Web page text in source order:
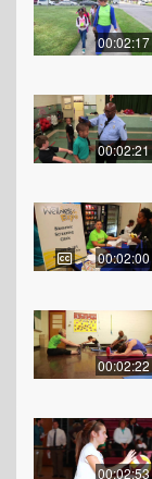
00:02:17
00:02:21
00:02:00
00:02:22
00:02:53